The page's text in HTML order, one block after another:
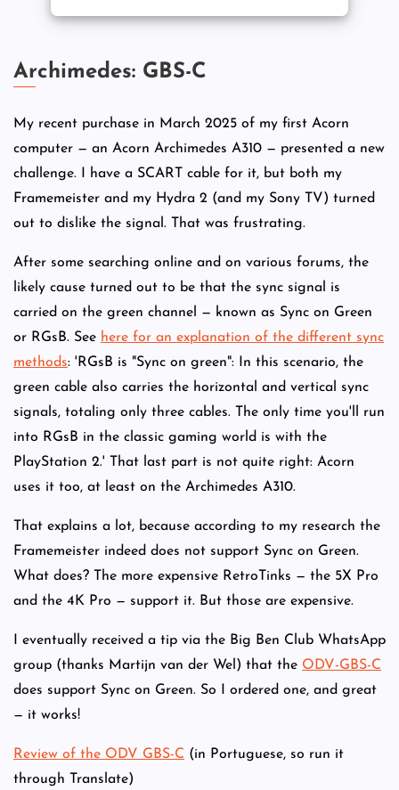
Archimedes: GBS-C
My recent purchase in March 2025 of my first Acorn
computer — an Acorn Archimedes A310 — presented a new
challenge. I have a SCART cable for it, but both my
Framemeister and my Hydra 2 (and my Sony TV) turned
out to dislike the signal. That was frustrating.
After some searching online and on various forums, the
likely cause turned out to be that the sync signal is
carried on the green channel — known as Sync on Green
or RGsB. See here for an explanation of the different sync
methods: 'RGsB is "Sync on green": In this scenario, the
green cable also carries the horizontal and vertical sync
signals, totaling only three cables. The only time you'll run
into RGsB in the classic gaming world is with the
PlayStation 2.' That last part is not quite right: Acorn
uses it too, at least on the Archimedes A310.
That explains a lot, because according to my research the
Framemeister indeed does not support Sync on Green.
What does? The more expensive RetroTinks — the 5X Pro
and the 4K Pro — support it. But those are expensive.
I eventually received a tip via the Big Ben Club WhatsApp
group (thanks Martijn van der Wel) that the ODV-GBS-C
does support Sync on Green. So I ordered one, and great
— it works!
Review of the ODV GBS-C (in Portuguese, so run it
through Translate)